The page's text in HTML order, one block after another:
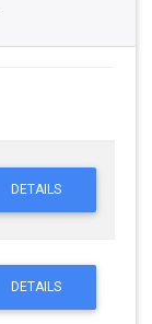
DETAILS
DETAILS